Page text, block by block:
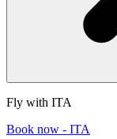
Fly with ITA
Book now - ITA